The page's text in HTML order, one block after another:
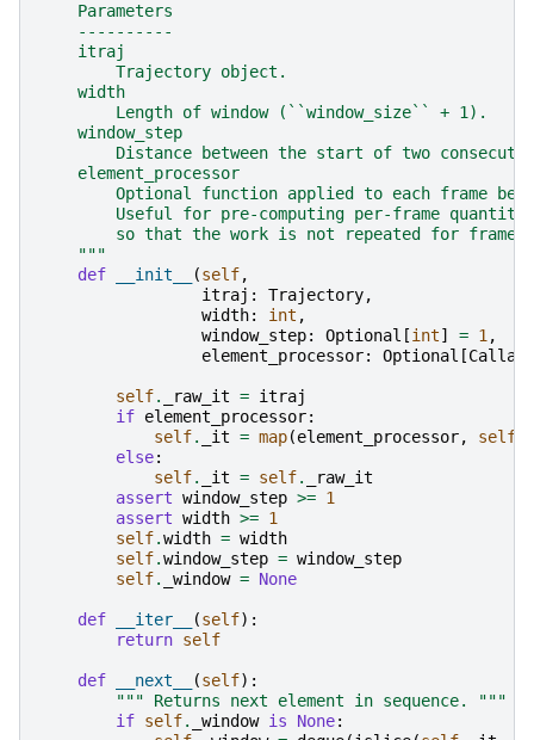
    Parameters
    ----------
    itraj
        Trajectory object.
    width
        Length of window (``window_size`` + 1).
    window_step
Distance between the start of two
    element_processor
Optional function applied to each frame
Useful for pre-computing per-frame
so that the work is not repeated for
    """
def
__init__ (self,
itraj : Trajectory,
width: int ,
window_step: Optional [int] = 1,
element_processor: Optional [
self. _raw_it = itraj
if element_processor:
self. _it = map(element_processor, self
else:
self. _it = self.
_raw_it
assert window_step >= 1
assert width >= 1
self.width = width
self.window_step = window_step
self. _window = None
def __iter__ (self):
return self
def __next__ (self):
""" Returns next element in sequence. """
if self. _window is None: